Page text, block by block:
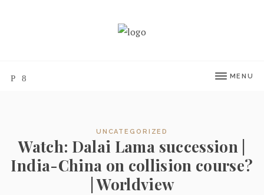
MENU
UNCATEGORIZED
Watch: Dalai Lama succession |
India-China on collision course?
| Worldview